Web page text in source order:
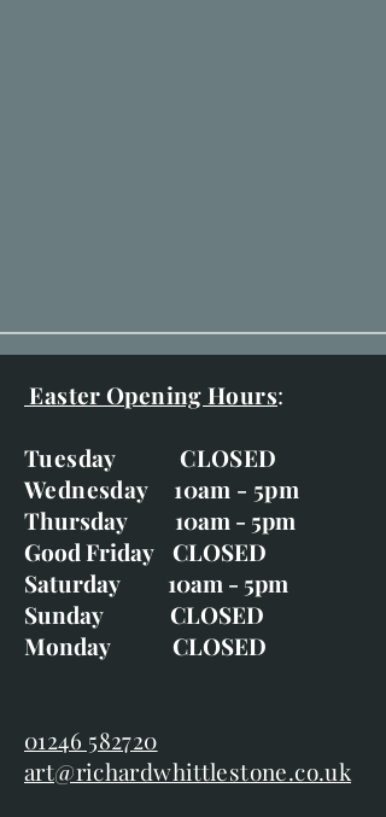
Easter Opening Hours:
Tuesday CLOSED
Wednesday 10am - 5pm
Thursday 10am - 5pm
Good Friday CLOSED
Saturday 10am - 5pm
Sunday CLOSED
Monday CLOSED
01246 582720
art@richardwhittlestone.co.uk